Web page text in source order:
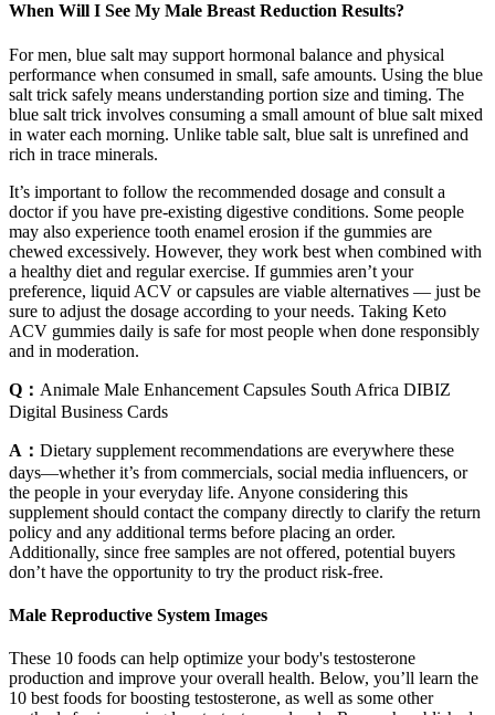
When Will I See My Male Breast Reduction Results?
For men, blue salt may support hormonal balance and physical
performance when consumed in small, safe amounts. Using the blue
salt trick safely means understanding portion size and timing. The
blue salt trick involves consuming a small amount of blue salt mixed
in water each morning. Unlike table salt, blue salt is unrefined and
rich in trace minerals.
It’s important to follow the recommended dosage and consult a
doctor if you have pre-existing digestive conditions. Some people
may also experience tooth enamel erosion if the gummies are
chewed excessively. However, they work best when combined with
a healthy diet and regular exercise. If gummies aren’t your
preference, liquid ACV or capsules are viable alternatives — just be
sure to adjust the dosage according to your needs. Taking Keto
ACV gummies daily is safe for most people when done responsibly
and in moderation.
Q： Animale Male Enhancement Capsules South Africa DIBIZ
Digital Business Cards
A： Dietary supplement recommendations are everywhere these
days—whether it’s from commercials, social media influencers, or
the people in your everyday life. Anyone considering this
supplement should contact the company directly to clarify the return
policy and any additional terms before placing an order.
Additionally, since free samples are not offered, potential buyers
don’t have the opportunity to try the product risk-free.
Male Reproductive System Images
These 10 foods can help optimize your body's testosterone
production and improve your overall health. Below, you’ll learn the
10 best foods for boosting testosterone, as well as some other